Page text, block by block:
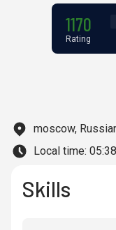
1170
Rating
moscow,
Local time:
Skills